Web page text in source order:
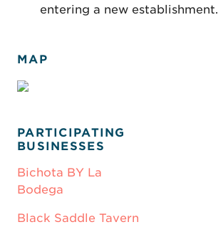
entering a new establishment.
MAP
PARTICIPATING
BUSINESSES
Bichota BY La
Bodega
Black Saddle Tavern